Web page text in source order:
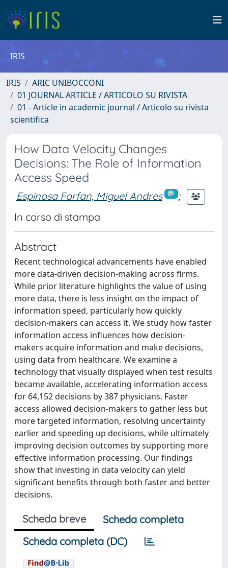
IRIS
IRIS
ARIC UNIBOCCONI
01 JOURNAL ARTICLE / ARTICOLO SU RIVISTA
01 - Article in academic journal / Articolo su rivista
scientifica
How Data Velocity Changes
Decisions: The Role of Information
Access Speed
Espinosa Farfan, Miguel Andres
;
In corso di stampa
Abstract
Recent technological advancements have enabled
more data-driven decision-making across firms.
While prior literature highlights the value of using
more data, there is less insight on the impact of
information speed, particularly how quickly
decision-makers can access it. We study how faster
information access influences how decision-
makers acquire information and make decisions,
using data from healthcare. We examine a
technology that visually displayed when test results
became available, accelerating information access
for 64,152 decisions by 387 physicians. Faster
access allowed decision-makers to gather less but
more targeted information, resolving uncertainty
earlier and speeding up decisions, while ultimately
improving decision outcomes by supporting more
effective information processing. Our findings
show that investing in data velocity can yield
significant benefits through both faster and better
decisions.
Scheda breve
Scheda completa
Scheda completa (DC)